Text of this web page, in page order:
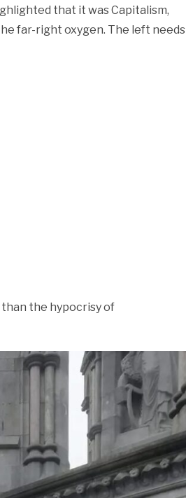
that it was Capitalism,
far-right oxygen. The left needs
the hypocrisy of